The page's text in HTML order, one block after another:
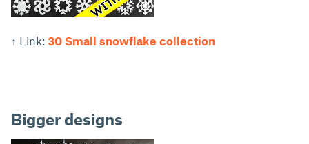
↑ Link: 30 Small snowflake collection
Bigger designs